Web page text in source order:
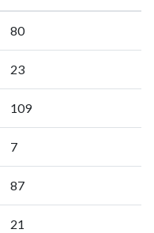
80
23
109
7
87
21